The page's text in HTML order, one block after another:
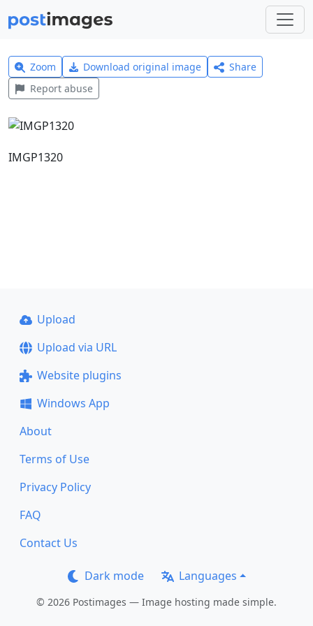
Zoom Download original image
Share
Report abuse
IMGP1320
Upload
Upload via URL
Website plugins
Windows App
About
Terms of Use
Privacy Policy
FAQ
Contact Us
Dark mode Languages
© 2026 Postimages — Image hosting made simple.